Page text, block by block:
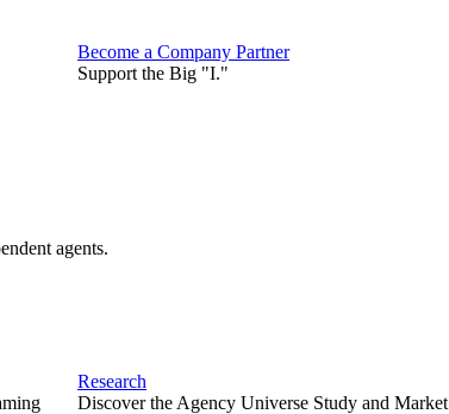
Become a Company Partner
Support the Big "I."
agents.
Research
Discover the Agency Universe Study and Market